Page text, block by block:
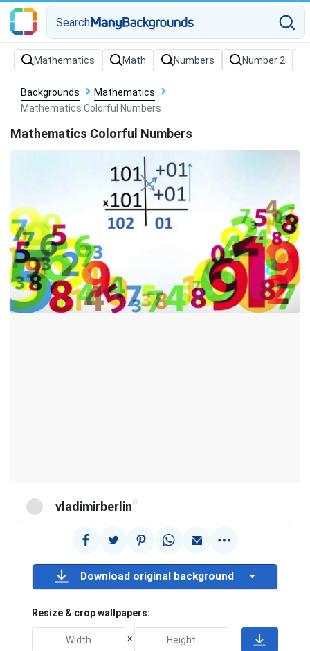
Search
Backgrounds
Mathematics
Mathematics Colorful Numbers
Mathematics Colorful Numbers
vladimirberlin @
Download original background
Resize & crop wallpapers:
×